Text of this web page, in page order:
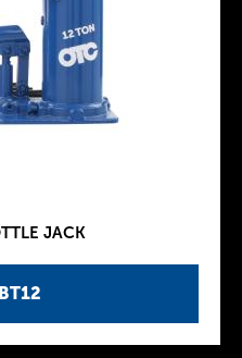
JACK